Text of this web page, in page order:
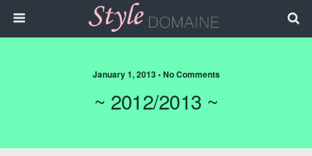
January 1, 2013 • No Comments
~ 2012/2013 ~